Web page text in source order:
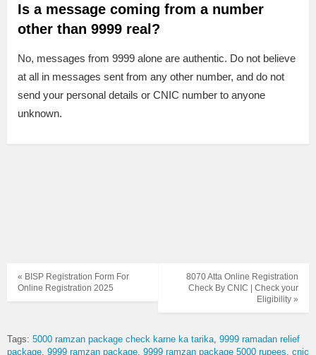
Is a message coming from a number
other than 9999 real?
No, messages from 9999 alone are authentic. Do not believe
at all in messages sent from any other number, and do not
send your personal details or CNIC number to anyone
unknown.
8070 Atta Online Registration
Check By CNIC | Check your
Eligibility »
« BISP Registration Form For
Online Registration 2025
Tags: 5000 ramzan package check karne ka tarika 9999 ramadan relief
package 9999 ramzan package 9999 ramzan package 5000 rupees cnic